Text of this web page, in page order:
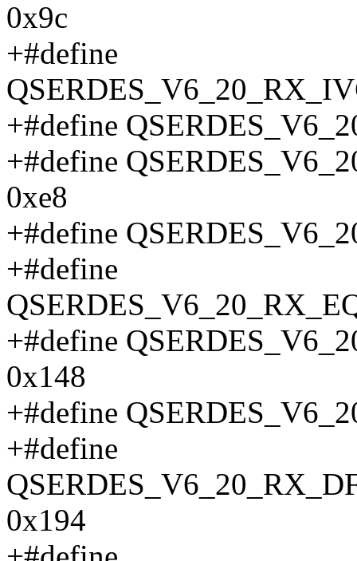
0x9c
+#define
+#define
+#define
0xe8
+#define
+#define
+#define
0x148
+#define
+#define
0x194